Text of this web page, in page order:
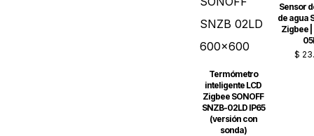
Termómetro
inteligente LCD
Zigbee SONOFF
SNZB-02LD IP65
(versión con
sonda)
Sensor
de agua
Zigbee |
$